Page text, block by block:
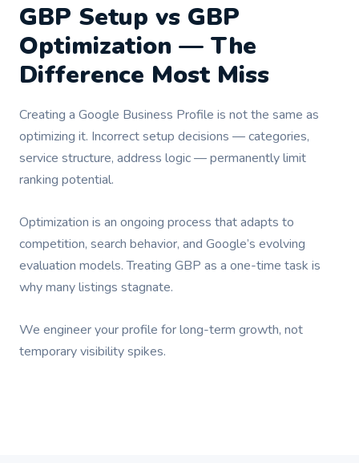
GBP Setup vs GBP
Optimization — The
Difference Most Miss
Creating a Google Business Profile is not the same as
optimizing it. Incorrect setup decisions — categories,
service structure, address logic — permanently limit
ranking potential.
Optimization is an ongoing process that adapts to
competition, search behavior, and Google’s evolving
evaluation models. Treating GBP as a one-time task is
why many listings stagnate.
We engineer your profile for long-term growth, not
temporary visibility spikes.